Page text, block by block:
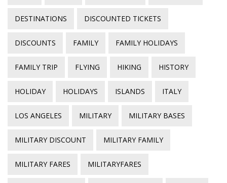
DESTINATIONS DISCOUNTED TICKETS
DISCOUNTS FAMILY FAMILY HOLIDAYS
FAMILY TRIP FLYING HIKING HISTORY
HOLIDAY HOLIDAYS ISLANDS ITALY
LOS ANGELES MILITARY MILITARY BASES
MILITARY DISCOUNT MILITARY FAMILY
MILITARY FARES MILITARYFARES